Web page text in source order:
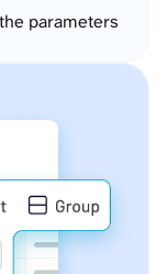
parameters